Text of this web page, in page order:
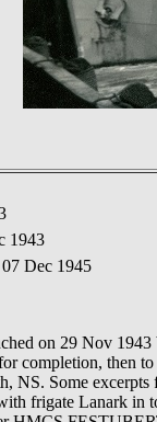
1943
Dec 1945
on 29 Nov
completion, then
NS. Some
frigate Lanark